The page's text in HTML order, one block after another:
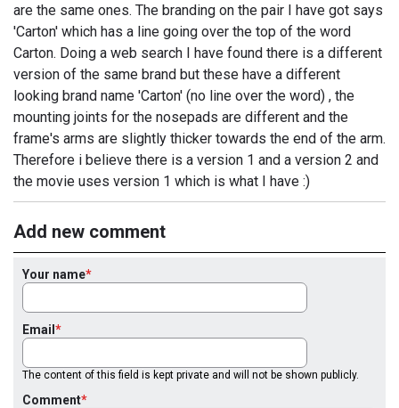
are the same ones. The branding on the pair I have got says
'Carton' which has a line going over the top of the word
Carton. Doing a web search I have found there is a different
version of the same brand but these have a different
looking brand name 'Carton' (no line over the word) , the
mounting joints for the nosepads are different and the
frame's arms are slightly thicker towards the end of the arm.
Therefore i believe there is a version 1 and a version 2 and
the movie uses version 1 which is what I have :)
Add new comment
Your name
Email
The content of this field is kept private and will not be shown publicly.
Comment